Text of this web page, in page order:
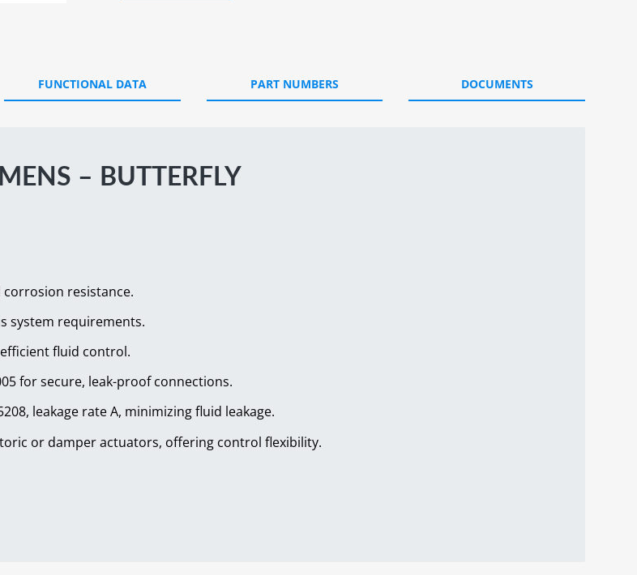
FUNCTIONAL DATA PART NUMBERS DOCUMENTS
– BUTTERFLY
resistance.
system requirements.
fluid control.
for secure, leak-proof connections.
leakage rate A, minimizing fluid leakage.
or damper actuators, offering control flexibility.